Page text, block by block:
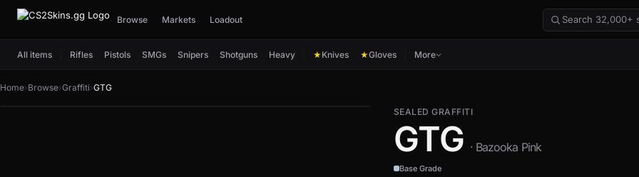
Browse Markets Loadout
All items Rifles Pistols SMGs Snipers Shotguns Heavy ★ Knives ★Gloves More
Home›Browse›Graffiti›GTG
SEALED GRAFFITI
GTG · Bazooka Pink
Base Grade